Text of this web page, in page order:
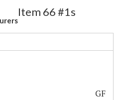
Item 66 #1s
GF